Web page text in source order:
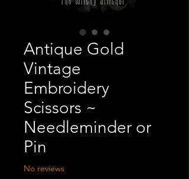
Antique Gold
Vintage
Embroidery
Scissors ~
Needleminder or
Pin
No reviews